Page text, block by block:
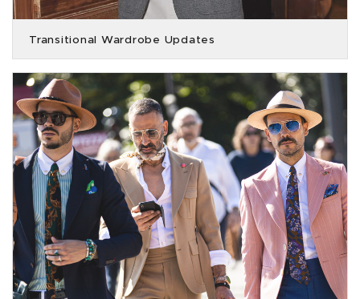
Transitional Wardrobe Updates